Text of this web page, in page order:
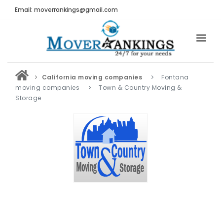
Email: moverrankings@gmail.com
HOME
BEST MOVING COMPANY
MOVING REVIEWS AND RANKINGS
Submit Moving Reviews
Moving Companies Latest Reviews
California moving companies
Fontana
moving companies
Town & Country Moving &
Storage